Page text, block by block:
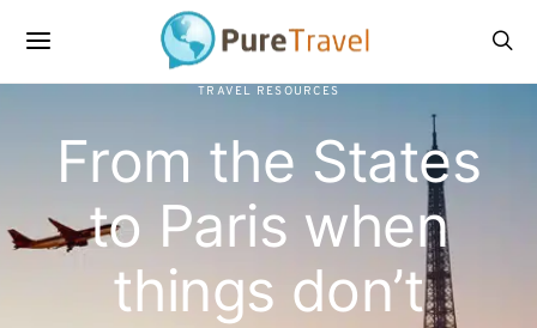
TRAVEL RESOURCES
From the States
to Paris when
things don’t